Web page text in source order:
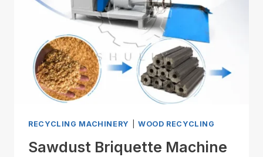
RECYCLING MACHINERY WOOD RECYCLING
Sawdust Briquette Machine